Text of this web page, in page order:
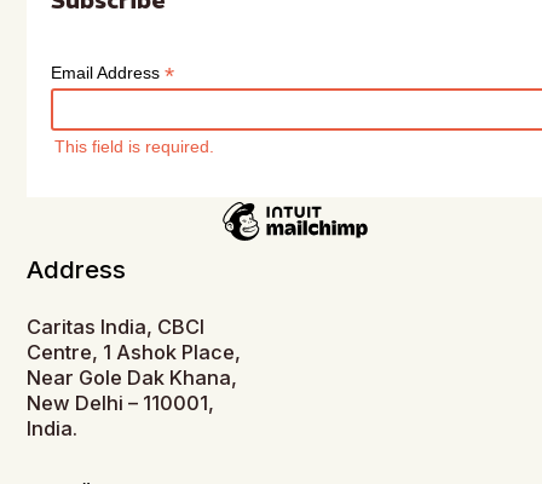
Email Address*
This field is required.
Address
Caritas India, CBCI
Centre, 1 Ashok Place,
Near Gole Dak Khana,
New Delhi – 110001,
India.